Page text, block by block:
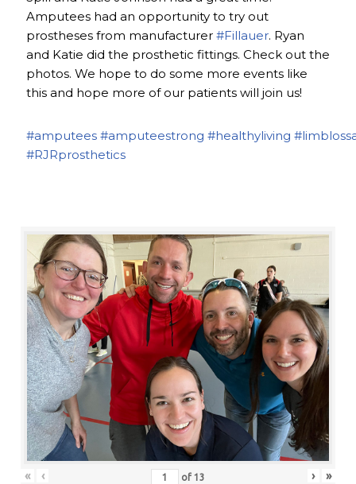
Amputees had an opportunity to try out
prostheses from manufacturer #Fillauer. Ryan
and Katie did the prosthetic fittings. Check out the
photos. We hope to do some more events like
this and hope more of our patients will join us!
#amputees #amputeestrong #healthyliving
#RJRprosthetics
« ‹ of 13 › »